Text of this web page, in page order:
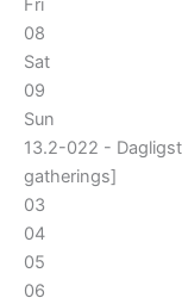
08
Sat
09
Sun
13.2-022 -
gatherings]
03
04
05
06